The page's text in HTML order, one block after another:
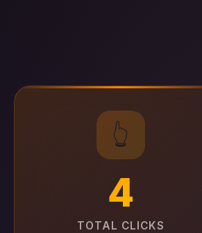
👆
4
TOTAL CLICKS